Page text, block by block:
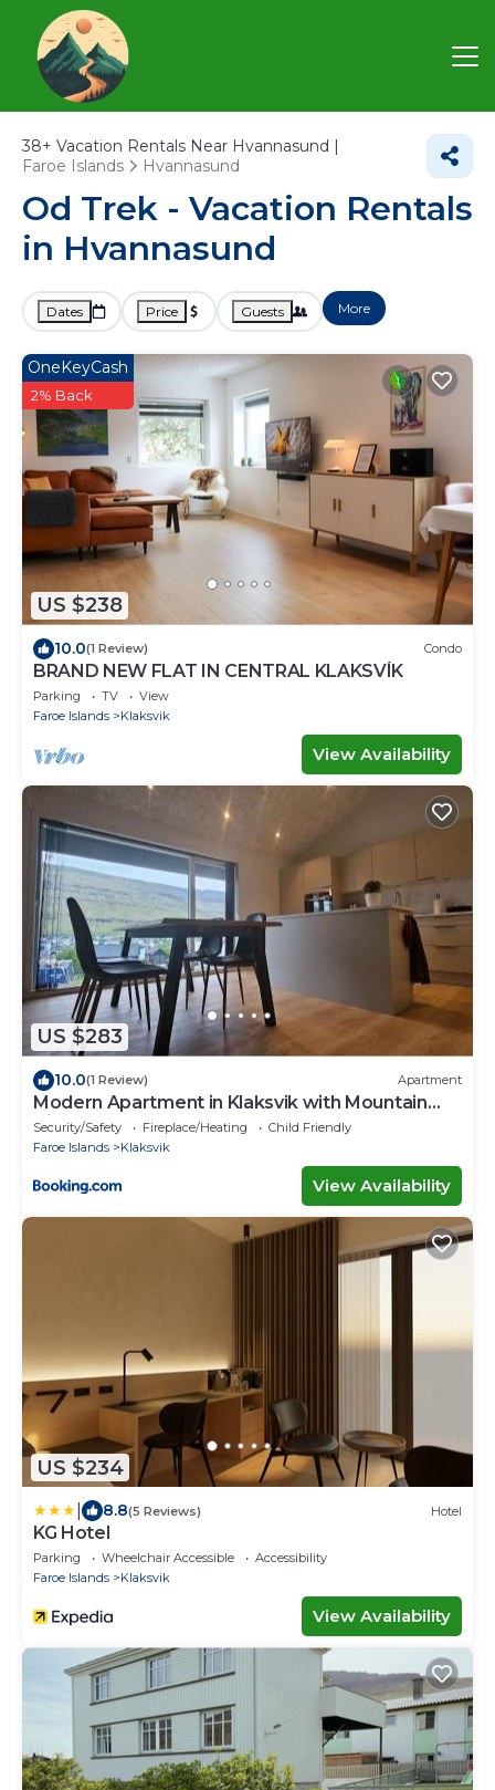
38+ Vacation Rentals Near Hvannasund |
Faroe Islands
Hvannasund
Od Trek - Vacation Rentals
in Hvannasund
Dates Price Guests More
US $238
OneKeyCash
2% Back
10.0(1 Review) Condo
BRAND NEW FLAT IN CENTRAL KLAKSVÍK
Parking TV
View
Faroe Islands
Klaksvik
View Availability
US $283
10.0(1 Review) Apartment
Modern Apartment in Klaksvik with Mountain
Views
Security/Safety Fireplace/Heating
Child Friendly
Faroe Islands
Klaksvik
View Availability
US $234
8.8(5 Reviews) Hotel
KG Hotel
Parking Wheelchair Accessible
Accessibility
Faroe Islands
Klaksvik
View Availability